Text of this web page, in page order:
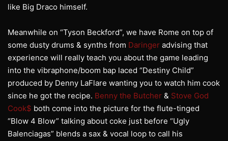
like Big Draco himself.
Meanwhile on “Tyson Beckford”, we have Rome on top of
some dusty drums & synths from Daringer advising that
experience will really teach you about the game leading
into the vibraphone/boom bap laced “Destiny Child”
produced by Denny LaFlare wanting you to watch him cook
since he got the recipe. Benny the Butcher & Stove God
Cook$ both come into the picture for the flute-tinged
“Blow 4 Blow” talking about coke just before “Ugly
Balenciagas” blends a sax & vocal loop to call his